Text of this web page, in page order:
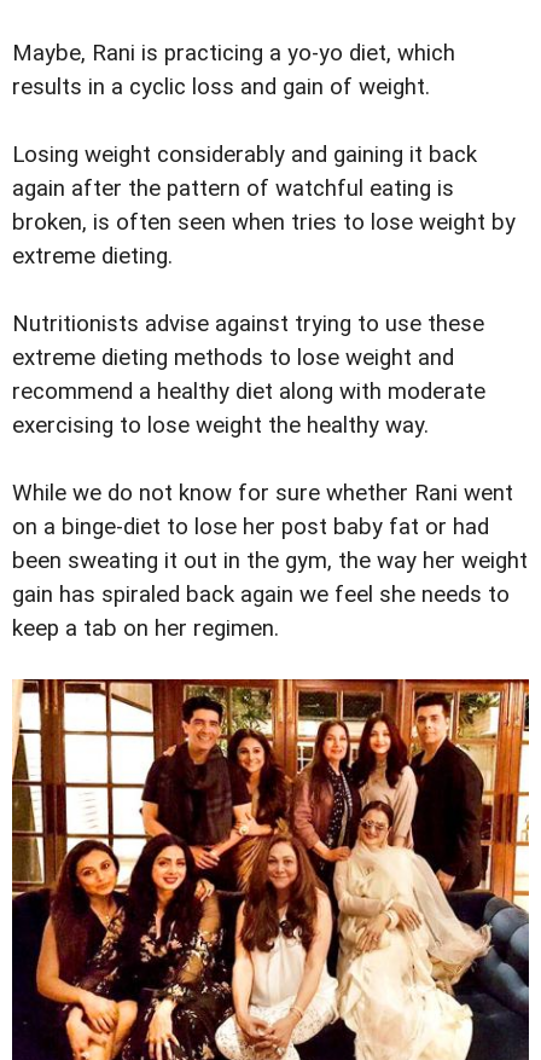
Maybe, Rani is practicing a yo-yo diet, which
results in a cyclic loss and gain of weight.
Losing weight considerably and gaining it back
again after the pattern of watchful eating is
broken, is often seen when tries to lose weight by
extreme dieting.
Nutritionists advise against trying to use these
extreme dieting methods to lose weight and
recommend a healthy diet along with moderate
exercising to lose weight the healthy way.
While we do not know for sure whether Rani went
on a binge-diet to lose her post baby fat or had
been sweating it out in the gym, the way her weight
gain has spiraled back again we feel she needs to
keep a tab on her regimen.